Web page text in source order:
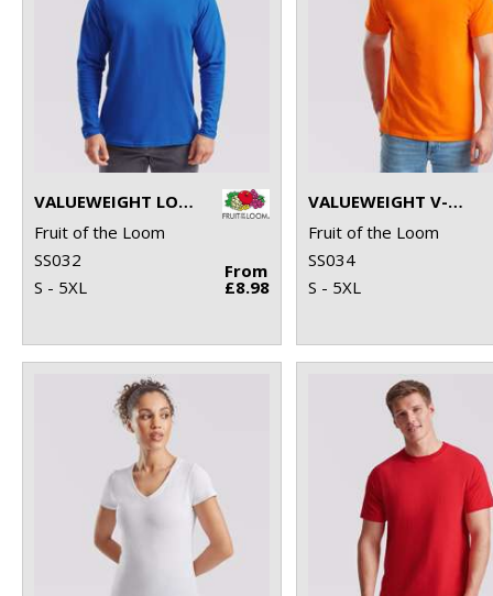
VALUEWEIGHT LONG SLEEVE T
Fruit of the Loom
SS032
S - 5XL
From
£8.98
VALUEWEIGHT V-NECK T
Fruit of the Loom
SS034
S - 5XL